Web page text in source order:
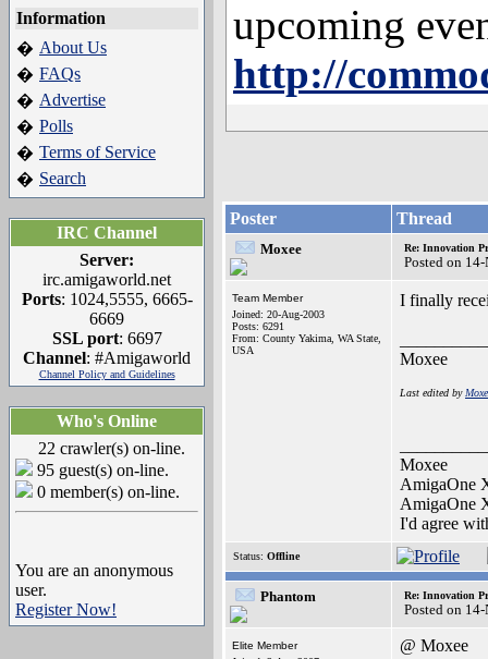
Information
� About Us
� FAQs
� Advertise
� Polls
� Terms of Service
� Search
IRC Channel
Server:
irc.amigaworld.net
Ports: 1024,5555, 6665-
6669
SSL port: 6697
Channel: #Amigaworld
Channel Policy and Guidelines
Who's Online
22 crawler(s) on-line.
95 guest(s) on-line.
0 member(s) on-line.
You are an anonymous
user.
Register Now!
upcoming
http://
Poster Thread
Moxee Re: Innovation
Posted on
Team Member
Joined: 20-Aug-2003
Posts: 6291
From: County Yakima, WA State,
USA
I finally
Moxee
Last edited by
Moxee
AmigaOne
AmigaOne
I'd agree
Status: Offline
Phantom Re: Innovation
Posted on
Elite Member
@ Moxee